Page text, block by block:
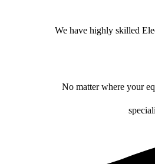
We have highly skilled
No matter where your